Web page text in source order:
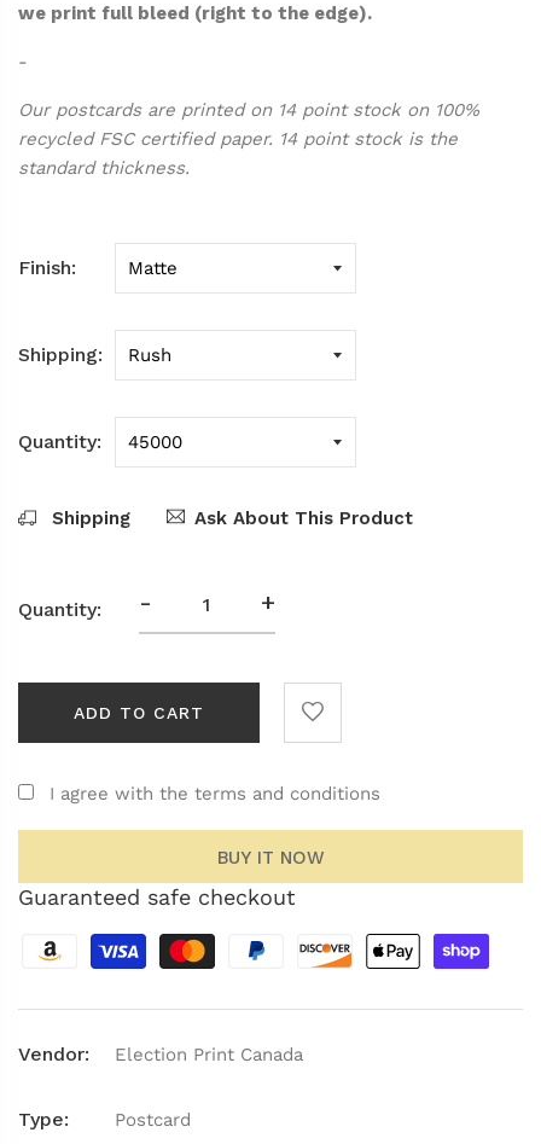
we print full bleed (right to the edge).
-
Our postcards are printed on 14 point stock on 100%
recycled FSC certified paper. 14 point stock is the
standard thickness.
Finish
Shipping
Quantity
Shipping Ask About This Product
Quantity: - +
ADD TO CART
I agree with the terms and conditions
BUY IT NOW
Guaranteed safe checkout
Vendor: Election Print Canada
Type: Postcard